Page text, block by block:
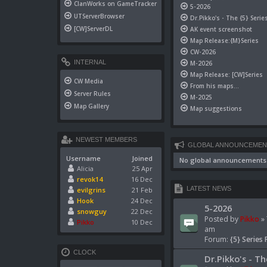
5-2026
Dr.Pikko's - The {5} Series
AK event screenshot
Map Release:{M}Series
CW-2026
M-2026
Map Release: [CW]Series
From his maps...
M-2025
Map suggestions
GLOBAL
No global announcements
LATEST NEWS
5-2026
Posted byPikko »
am
Forum: {5} Series
Dr.Pikko's -
ClanWorks on GameTracker
UTServerBrowser
[CW]ServerDL
INTERNAL
CW Media
Server Rules
Map Gallery
NEWEST MEMBERS
Username
Joined
Alicia
25 Apr
revok14
16 Dec
evilgrins
21 Feb
Hook
24 Dec
snowguy
22 Dec
Pikko
10 Dec
CLOCK